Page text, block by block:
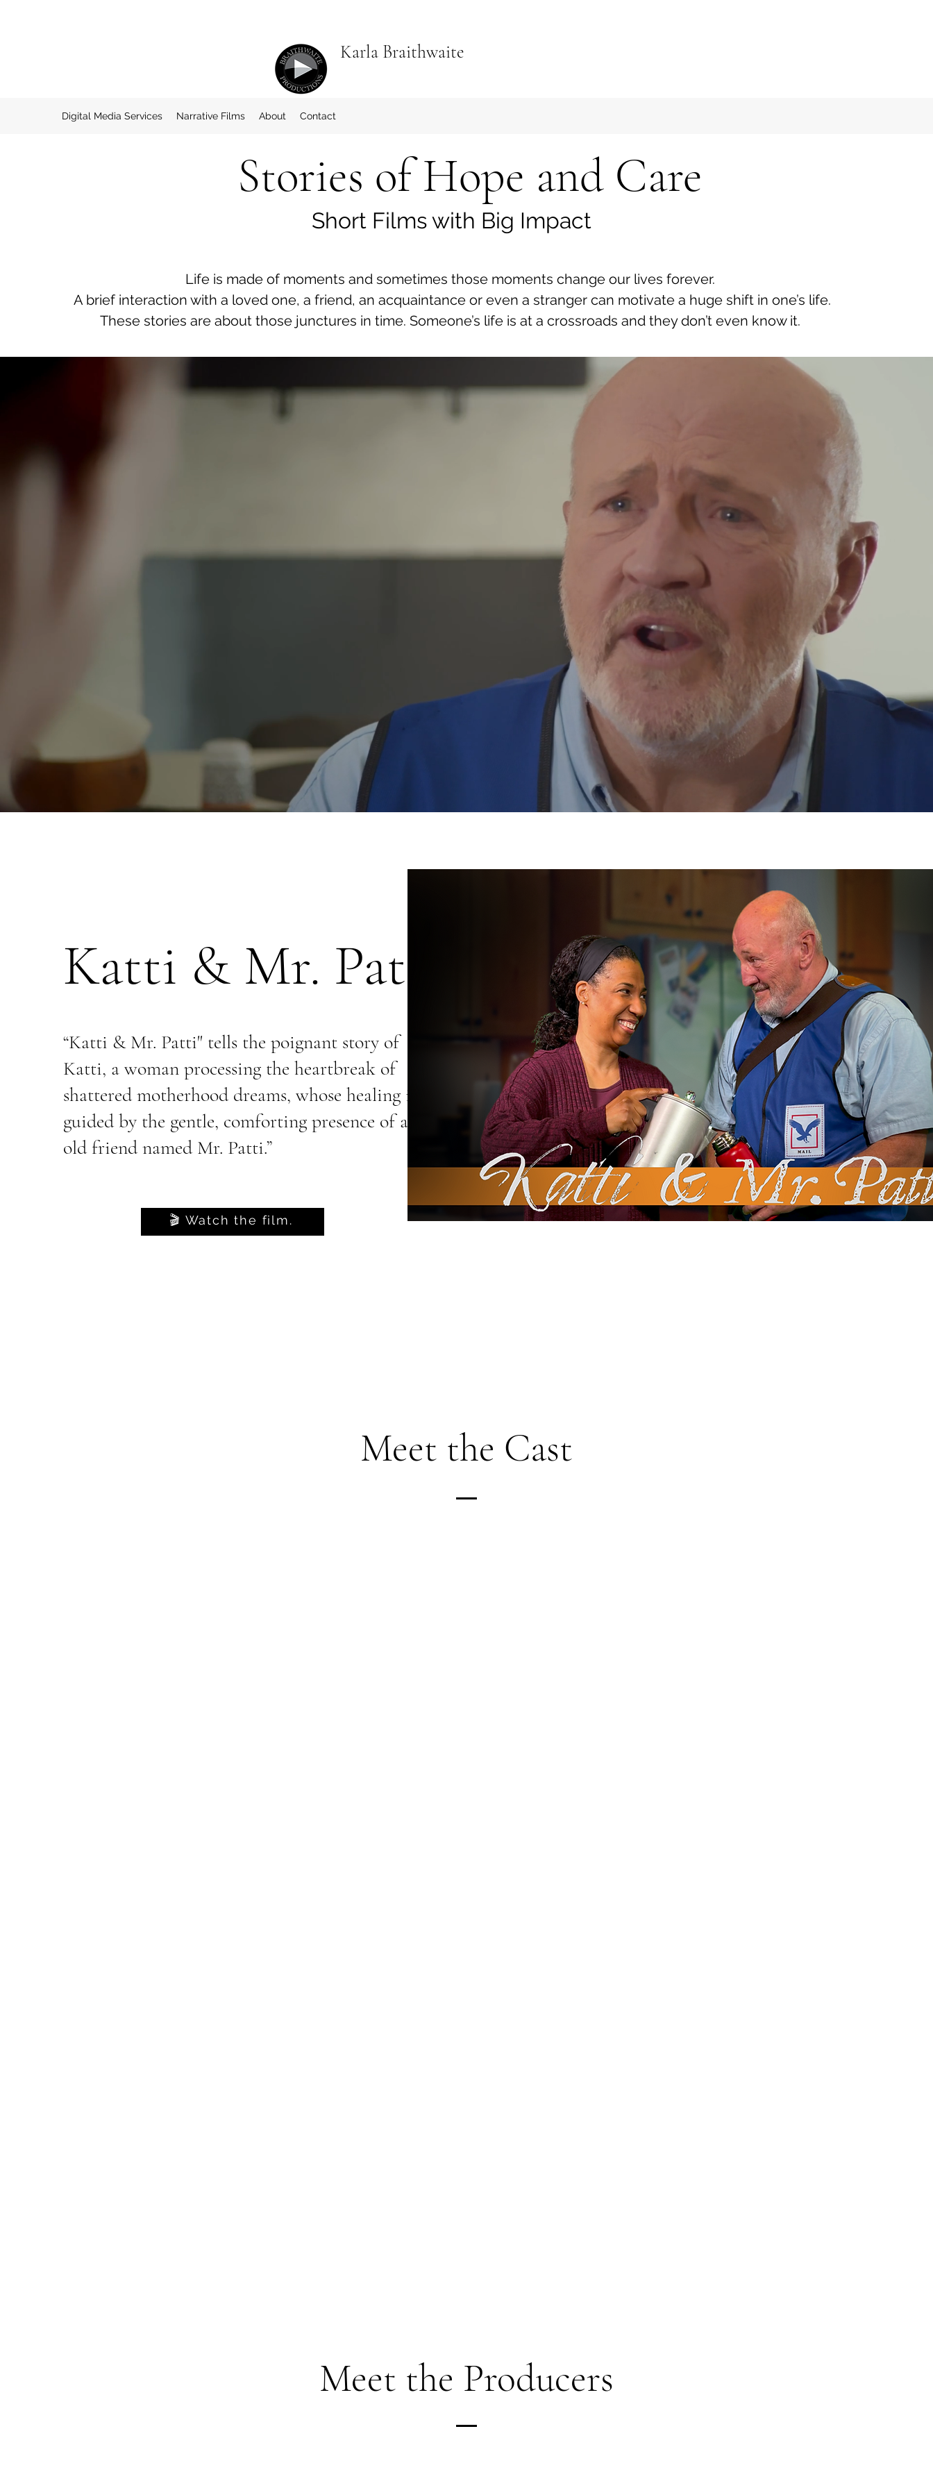
Karla Braithwaite
Digital Media Services Narrative Films About Contact
Stories of Hope and Care
Short Films with Big Impact
Life is made of moments and sometimes those moments change our lives forever.
A brief interaction with a loved one, a friend, an acquaintance or even a stranger can motivate a huge shift in one’s life.
These stories are about those junctures in time. Someone’s life is at a crossroads and they don’t even know it.
Katti & Mr. Patti
“Katti & Mr. Patti" tells the poignant story of
Katti, a woman processing the heartbreak of
shattered motherhood dreams, whose healing is
guided by the gentle, comforting presence of an
old friend named Mr. Patti.”
🎬 Watch the film.
Meet the Cast
Meet the Producers